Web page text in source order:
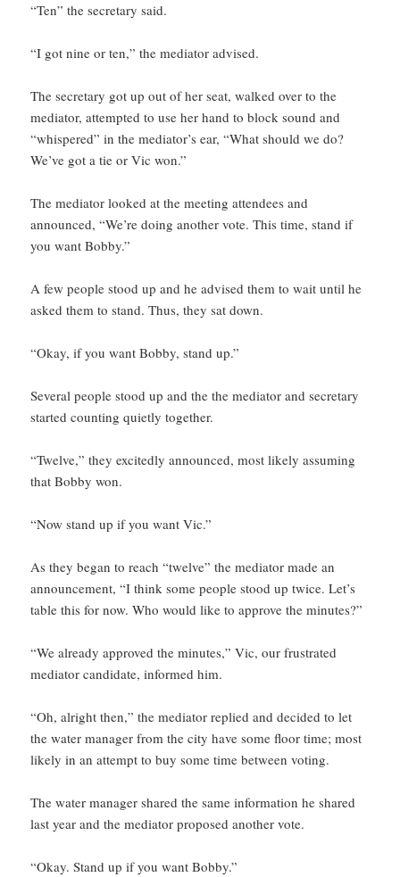
“Ten” the secretary said.
“I got nine or ten,” the mediator advised.
The secretary got up out of her seat, walked over to the
mediator, attempted to use her hand to block sound and
“whispered” in the mediator’s ear, “What should we do?
We’ve got a tie or Vic won.”
The mediator looked at the meeting attendees and
announced, “We’re doing another vote. This time, stand if
you want Bobby.”
A few people stood up and he advised them to wait until he
asked them to stand. Thus, they sat down.
“Okay, if you want Bobby, stand up.”
Several people stood up and the the mediator and secretary
started counting quietly together.
“Twelve,” they excitedly announced, most likely assuming
that Bobby won.
“Now stand up if you want Vic.”
As they began to reach “twelve” the mediator made an
announcement, “I think some people stood up twice. Let’s
table this for now. Who would like to approve the minutes?”
“We already approved the minutes,” Vic, our frustrated
mediator candidate, informed him.
“Oh, alright then,” the mediator replied and decided to let
the water manager from the city have some floor time; most
likely in an attempt to buy some time between voting.
The water manager shared the same information he shared
last year and the mediator proposed another vote.
“Okay. Stand up if you want Bobby.”